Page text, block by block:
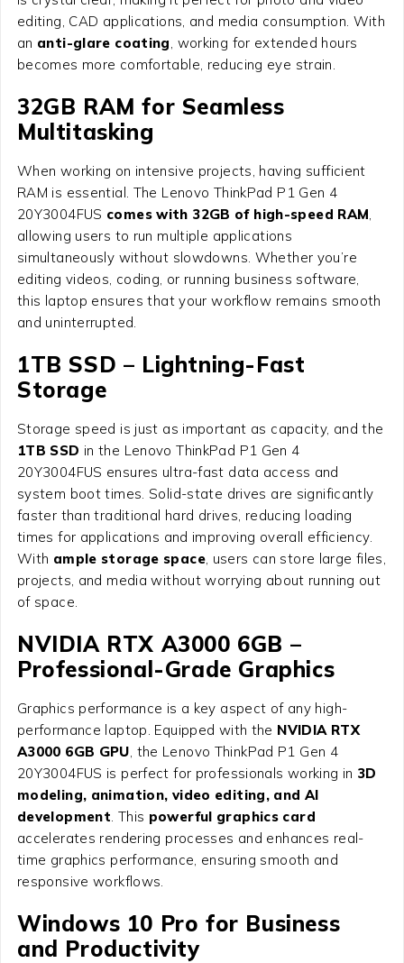
editing, CAD applications, and media consumption. With
an anti-glare coating , working for extended hours
becomes more comfortable, reducing eye strain.
32GB RAM for Seamless
Multitasking
When working on intensive projects, having sufficient
RAM is essential. The Lenovo ThinkPad P1 Gen 4
20Y3004FUS comes with 32GB of high-speed RAM
allowing users to run multiple applications
simultaneously without slowdowns. Whether you’re
editing videos, coding, or running business software,
this laptop ensures that your workflow remains smooth
and uninterrupted.
1TB SSD – Lightning-Fast
Storage
Storage speed is just as important as capacity, and the
1TB SSD in the Lenovo ThinkPad P1 Gen 4
20Y3004FUS ensures ultra-fast data access and
system boot times. Solid-state drives are significantly
faster than traditional hard drives, reducing loading
times for applications and improving overall efficiency.
With ample storage space, users can store large files,
projects, and media without worrying about running out
of space.
NVIDIA RTX A3000 6GB –
Professional-Grade Graphics
Graphics performance is a key aspect of any high-
performance laptop. Equipped with the NVIDIA RTX
A3000 6GB GPU , the Lenovo ThinkPad P1 Gen 4
20Y3004FUS is perfect for professionals working in 3D
modeling, animation, video editing, and AI
development . This powerful graphics card
accelerates rendering processes and enhances real-
time graphics performance, ensuring smooth and
responsive workflows.
Windows 10 Pro for Business
and Productivity